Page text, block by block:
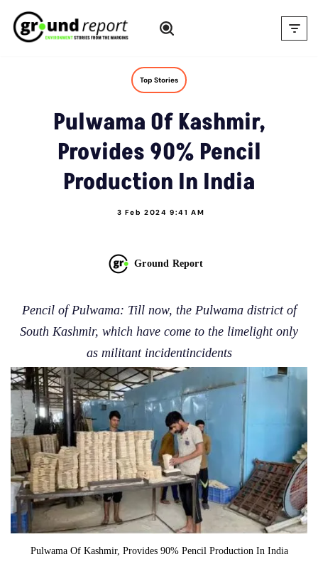
Skip
Top Stories
Pulwama Of Kashmir,
Provides 90% Pencil
Production In India
3 Feb 2024 9:41 AM
Ground Report
Pencil of Pulwama: Till now, the Pulwama district of
South Kashmir, which have come to the limelight only
as militant incidentincidents
Pulwama Of Kashmir, Provides 90% Pencil Production In India